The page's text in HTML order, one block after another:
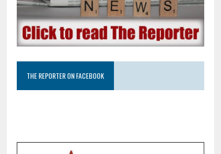
THE REPORTER ON FACEBOOK